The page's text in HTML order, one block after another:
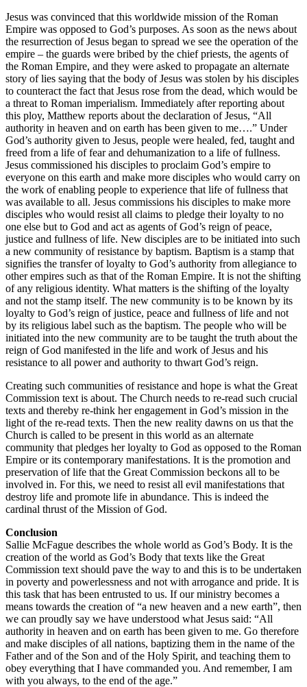
Jesus was convinced that this worldwide mission of the Roman
Empire was opposed to God’s purposes. As soon as the news about
the resurrection of Jesus began to spread we see the operation of the
empire – the guards were bribed by the chief priests, the agents of
the Roman Empire, and they were asked to propagate an alternate
story of lies saying that the body of Jesus was stolen by his disciples
to counteract the fact that Jesus rose from the dead, which would be
a threat to Roman imperialism. Immediately after reporting about
this ploy, Matthew reports about the declaration of Jesus, “All
authority in heaven and on earth has been given to me….” Under
God’s authority given to Jesus, people were healed, fed, taught and
freed from a life of fear and dehumanization to a life of fullness.
Jesus commissioned his disciples to proclaim God’s empire to
everyone on this earth and make more disciples who would carry on
the work of enabling people to experience that life of fullness that
was available to all. Jesus commissions his disciples to make more
disciples who would resist all claims to pledge their loyalty to no
one else but to God and act as agents of God’s reign of peace,
justice and fullness of life. New disciples are to be initiated into such
a new community of resistance by baptism. Baptism is a stamp that
signifies the transfer of loyalty to God’s authority from allegiance to
other empires such as that of the Roman Empire. It is not the shifting
of any religious identity. What matters is the shifting of the loyalty
and not the stamp itself. The new community is to be known by its
loyalty to God’s reign of justice, peace and fullness of life and not
by its religious label such as the baptism. The people who will be
initiated into the new community are to be taught the truth about the
reign of God manifested in the life and work of Jesus and his
resistance to all power and authority to thwart God’s reign.
Creating such communities of resistance and hope is what the Great
Commission text is about. The Church needs to re-read such crucial
texts and thereby re-think her engagement in God’s mission in the
light of the re-read texts. Then the new reality dawns on us that the
Church is called to be present in this world as an alternate
community that pledges her loyalty to God as opposed to the Roman
Empire or its contemporary manifestations. It is the promotion and
preservation of life that the Great Commission beckons all to be
involved in. For this, we need to resist all evil manifestations that
destroy life and promote life in abundance. This is indeed the
cardinal thrust of the Mission of God.
Conclusion
Sallie McFague describes the whole world as God’s Body. It is the
creation of the world as God’s Body that texts like the Great
Commission text should pave the way to and this is to be undertaken
in poverty and powerlessness and not with arrogance and pride. It is
this task that has been entrusted to us. If our ministry becomes a
means towards the creation of “a new heaven and a new earth”, then
we can proudly say we have understood what Jesus said: “All
authority in heaven and on earth has been given to me. Go therefore
and make disciples of all nations, baptizing them in the name of the
Father and of the Son and of the Holy Spirit, and teaching them to
obey everything that I have commanded you. And remember, I am
with you always, to the end of the age.”